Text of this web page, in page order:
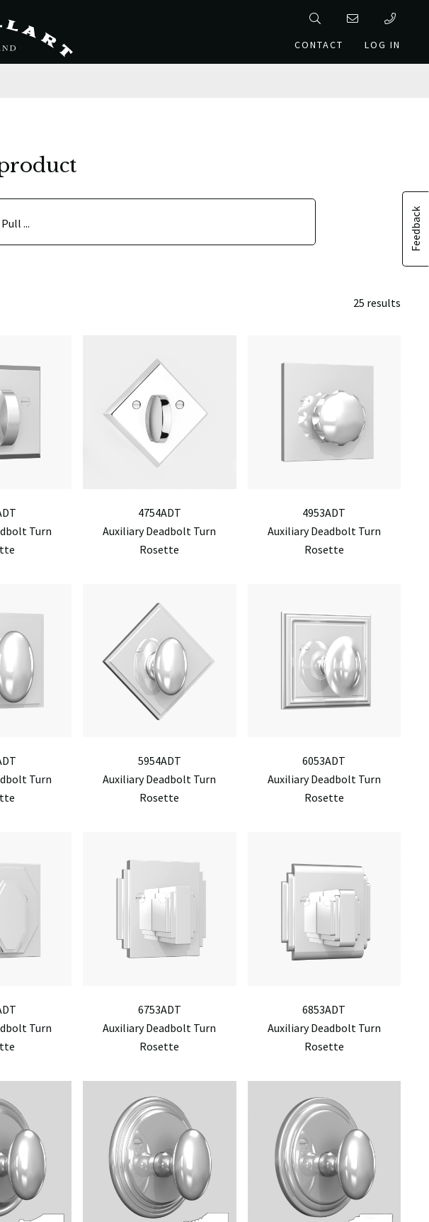
CONTACT LOG IN
Feedback
25 results
Turn
4754ADT
Auxiliary Deadbolt Turn
Rosette
4953ADT
Auxiliary Deadbolt Turn
Rosette
Turn
5954ADT
Auxiliary Deadbolt Turn
Rosette
6053ADT
Auxiliary Deadbolt Turn
Rosette
Turn
6753ADT
Auxiliary Deadbolt Turn
Rosette
6853ADT
Auxiliary Deadbolt Turn
Rosette